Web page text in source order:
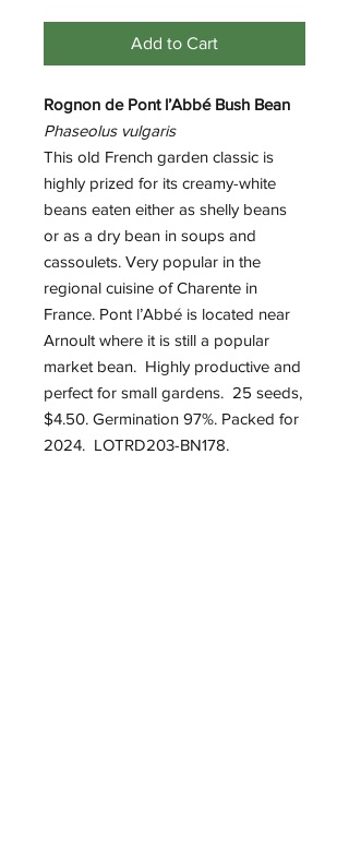
Add to Cart
Rognon de Pont l’Abbé Bush Bean
Phaseolus vulgaris
This old French garden classic is
highly prized for its creamy-white
beans eaten either as shelly beans
or as a dry bean in soups and
cassoulets. Very popular in the
regional cuisine of Charente in
France. Pont l’Abbé is located near
Arnoult where it is still a popular
market bean. Highly productive and
perfect for small gardens. 25 seeds,
$4.50. Germination 97%. Packed for
2024. LOTRD203-BN178.